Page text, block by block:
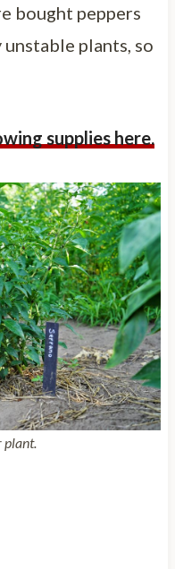
bought peppers
plants, so
supplies here.
plant.